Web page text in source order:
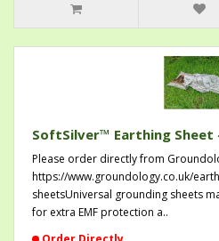
SoftSilver™ Earthing Sheet
Please order directly from
https://www.groundology.co.uk/
sheetsUniversal grounding sheets
for extra EMF protection a..